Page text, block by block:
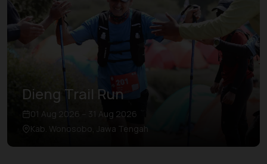
Dieng Trail Run
01 Aug 2026 – 31 Aug 2026
Kab. Wonosobo, Jawa Tengah